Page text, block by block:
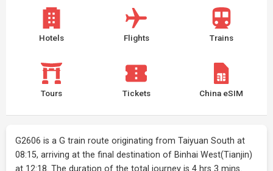
Hotels Flights Trains
Tours Tickets China eSIM
G2606 is a G train route originating from Taiyuan South at
08:15, arriving at the final destination of Binhai West(Tianjin)
at 12:18. The duration of the total journey is 4 hrs 3 mins.